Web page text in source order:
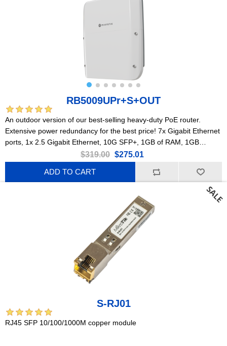
RB5009UPr+S+OUT
An outdoor version of our best-selling heavy-duty PoE router.
Extensive power redundancy for the best price! 7x Gigabit Ethernet
ports, 1x 2.5 Gigabit Ethernet, 10G SFP+, 1GB of RAM, 1GB
NAND, modern quad-core CPU, 9 (!) powering options, durable
IP66 waterproof enclosure.
$319.00 $275.01
ADD TO CART
S-RJ01
RJ45 SFP 10/100/1000M copper module